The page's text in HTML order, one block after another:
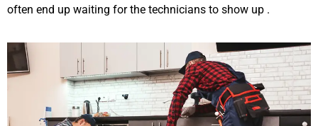
often end up waiting for the technicians to show up .